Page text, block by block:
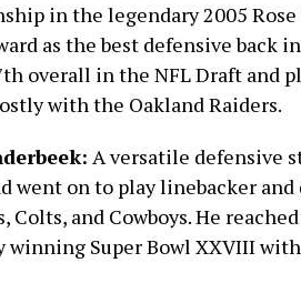
in the legendary 2005
as the best defensive back
overall in the NFL Draft and
with the Oakland Raiders.
A versatile defensive
went on to play linebacker
Colts, and Cowboys. He
winning Super Bowl XXVIII